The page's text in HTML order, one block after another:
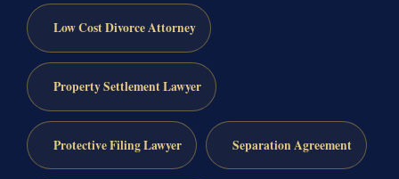
Low Cost Divorce Attorney
Property Settlement Lawyer
Protective Filing Lawyer Separation Agreement